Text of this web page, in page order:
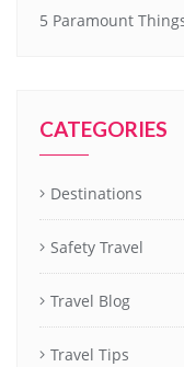
5 Paramount
CATEGORIES
Destinations
Safety Travel
Travel Blog
Travel Tips